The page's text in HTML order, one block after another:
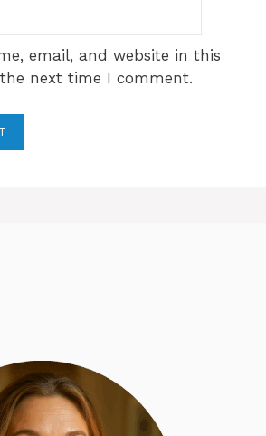
email, and website in this
next time I comment.